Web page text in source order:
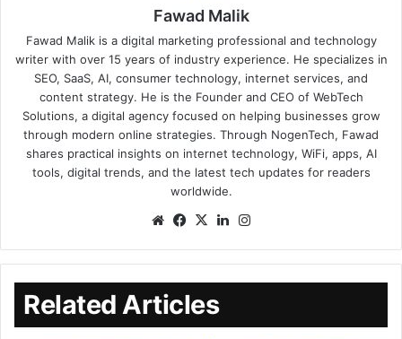
Fawad Malik
Fawad Malik is a digital marketing professional and technology
writer with over 15 years of industry experience. He specializes in
SEO, SaaS, AI, consumer technology, internet services, and
content strategy. He is the Founder and CEO of WebTech
Solutions, a digital agency focused on helping businesses grow
through modern online strategies. Through NogenTech, Fawad
shares practical insights on internet technology, WiFi, apps, AI
tools, digital trends, and the latest tech updates for readers
worldwide.
Related Articles